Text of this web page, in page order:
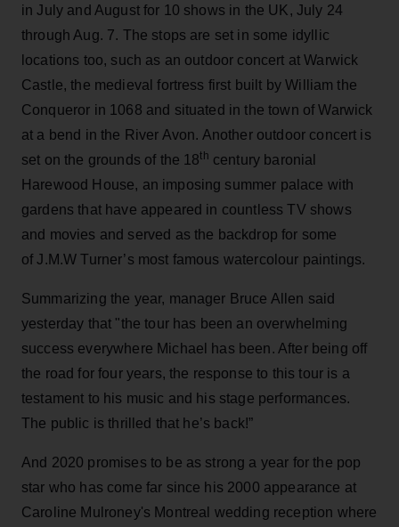
in July and August for 10 shows in the UK, July 24
through Aug. 7. The stops are set in some idyllic
locations too, such as an outdoor concert at Warwick
Castle, the medieval fortress first built by William the
Conqueror in 1068 and situated in the town of Warwick
at a bend in the River Avon. Another outdoor concert is
set on the grounds of the 18th century baronial
Harewood House, an imposing summer palace with
gardens that have appeared in countless TV shows
and movies and served as the backdrop for some
of J.M.W Turner’s most famous watercolour paintings.
Summarizing the year, manager Bruce Allen said
yesterday that "the tour has been an overwhelming
success everywhere Michael has been. After being off
the road for four years, the response to this tour is a
testament to his music and his stage performances.
The public is thrilled that he’s back!”
And 2020 promises to be as strong a year for the pop
star who has come far since his 2000 appearance at
Caroline Mulroney's Montreal wedding reception where